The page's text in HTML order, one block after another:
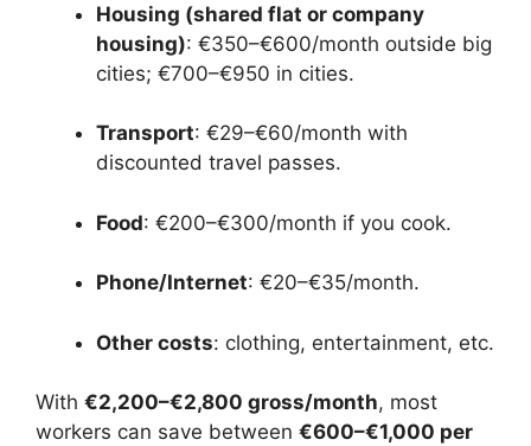
Housing (shared flat or company
housing): €350–€600/month outside big
cities; €700–€950 in cities.
Transport: €29–€60/month with
discounted travel passes.
Food: €200–€300/month if you cook.
Phone/Internet: €20–€35/month.
Other costs: clothing, entertainment, etc.
With €2,200–€2,800 gross/month, most
workers can save between €600–€1,000 per